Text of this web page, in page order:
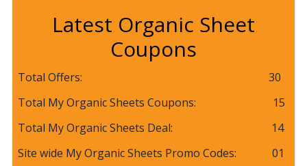
Latest Organic Sheet
Coupons
Total Offers: 30
Total My Organic Sheets Coupons: 15
Total My Organic Sheets Deal: 14
Site wide My Organic Sheets Promo Codes: 01